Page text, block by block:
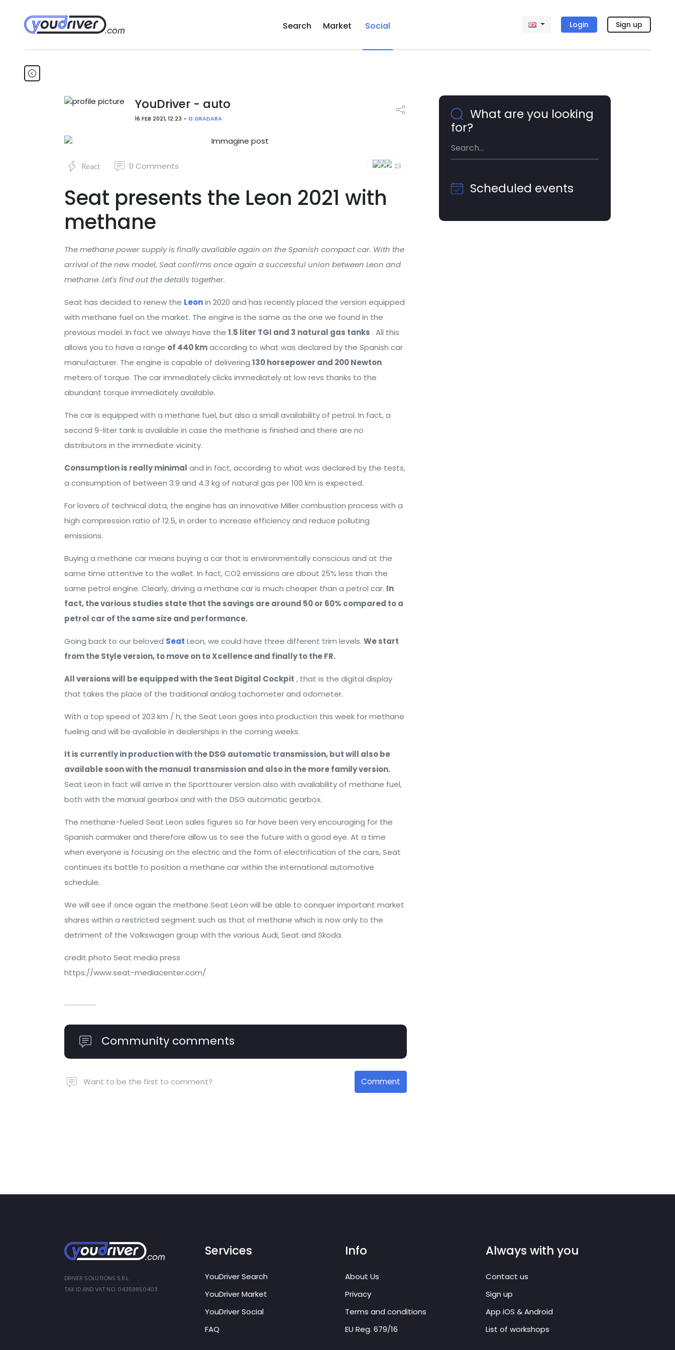
Search Market Social Login Sign up
YouDriver - auto
16 FEB 2021, 12:23 - G.GRADARA
React 0 Comments 23
Seat presents the Leon 2021 with
methane
The methane power supply is finally available again on the Spanish compact car. With the
arrival of the new model, Seat confirms once again a successful union between Leon and
methane. Let's find out the details together.
Seat has decided to renew the Leonin 2020 and has recently placed the version equipped
with methane fuel on the market. The engine is the same as the one we found in the
previous model. In fact we always have the 1.5 liter TGI and 3 natural gas tanks . All this
allows you to have a range of 440 kmaccording to what was declared by the Spanish car
manufacturer. The engine is capable of delivering 130 horsepower and 200 Newton
meters of torque. The car immediately clicks immediately at low revs thanks to the
abundant torque immediately available.
The car is equipped with a methane fuel, but also a small availability of petrol. In fact, a
second 9-liter tank is available in case the methane is finished and there are no
distributors in the immediate vicinity.
Consumption is really minimal and in fact, according to what was declared by the tests,
a consumption of between 3.9 and 4.3 kg of natural gas per 100 km is expected.
For lovers of technical data, the engine has an innovative Miller combustion process with a
high compression ratio of 12.5, in order to increase efficiency and reduce polluting
emissions.
Buying a methane car means buying a car that is environmentally conscious and at the
same time attentive to the wallet. In fact, CO2 emissions are about 25% less than the
same petrol engine. Clearly, driving a methane car is much cheaper than a petrol car. In
fact, the various studies state that the savings are around 50 or 60% compared to a
petrol car of the same size and performance.
Going back to our beloved Seat Leon, we could have three different trim levels. We start
from the Style version, to move on to Xcellence and finally to the FR.
All versions will be equipped with the Seat Digital Cockpit , that is the digital display
that takes the place of the traditional analog tachometer and odometer.
With a top speed of 203 km / h, the Seat Leon goes into production this week for methane
fueling and will be available in dealerships in the coming weeks.
It is currently in production with the DSG automatic transmission, but will also be
available soon with the manual transmission and also in the more family version.
Seat Leon in fact will arrive in the Sporttourer version also with availability of methane fuel,
both with the manual gearbox and with the DSG automatic gearbox.
The methane-fueled Seat Leon sales figures so far have been very encouraging for the
Spanish carmaker and therefore allow us to see the future with a good eye. At a time
when everyone is focusing on the electric and the form of electrification of the cars, Seat
continues its battle to position a methane car within the international automotive
schedule.
We will see if once again the methane Seat Leon will be able to conquer important market
shares within a restricted segment such as that of methane which is now only to the
detriment of the Volkswagen group with the various Audi, Seat and Skoda.
credit photo Seat media press
https://www.seat-mediacenter.com/
Community comments
Want to be the first to comment? Comment
What are you looking
for?
Scheduled events
DRIVER SOLUTIONS S.R.L.
TAX ID AND VAT NO. 04359850403
Services
YouDriver Search
YouDriver Market
YouDriver Social
FAQ
Info
About Us
Privacy
Terms and conditions
EU Reg. 679/16
Always with you
Contact us
Sign up
App iOS & Android
List of workshops